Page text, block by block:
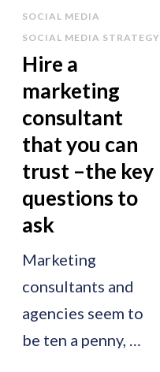
SOCIAL MEDIA
SOCIAL MEDIA STRATEGY
Hire a
marketing
consultant
that you can
trust –the key
questions to
ask
Marketing
consultants and
agencies seem to
be ten a penny, …